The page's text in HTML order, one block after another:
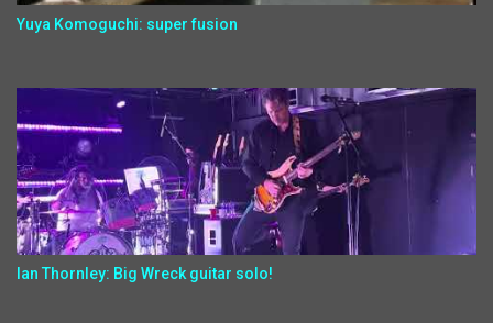
Yuya Komoguchi: super fusion
Ian Thornley: Big Wreck guitar solo!